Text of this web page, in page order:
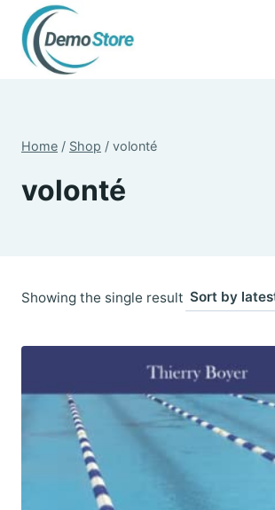
content
Home / Shop / volonté
volonté
Showing the single result